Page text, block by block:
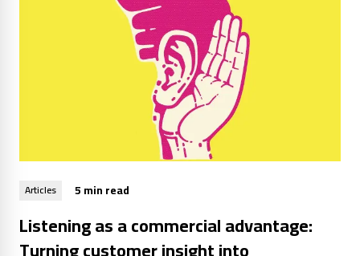
Articles 5 min read
Listening as a commercial advantage: